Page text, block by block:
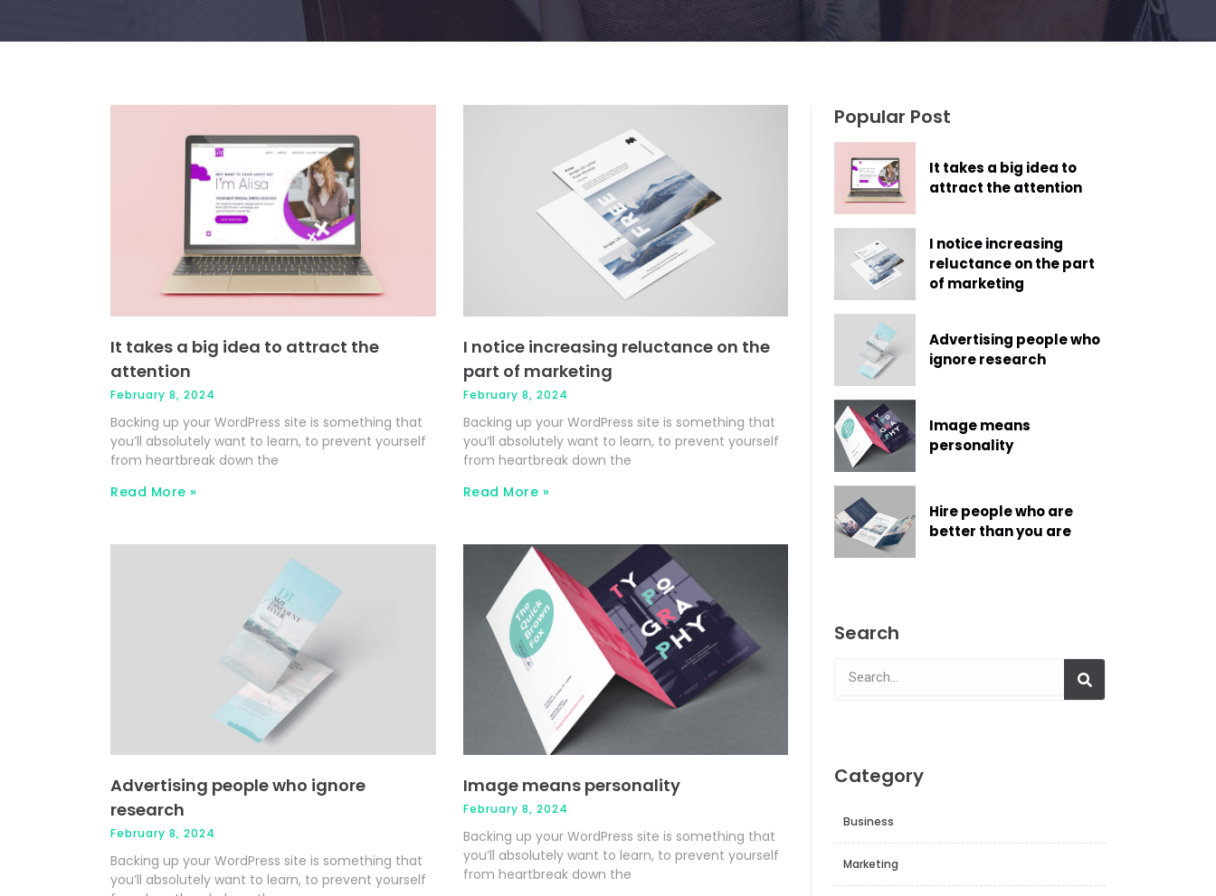
It takes a big idea to attract the
attention
February 8, 2024
Backing up your WordPress site is something that
you’ll absolutely want to learn, to prevent yourself
from heartbreak down the
Read More »
I notice increasing reluctance on the
part of marketing
February 8, 2024
Backing up your WordPress site is something that
you’ll absolutely want to learn, to prevent yourself
from heartbreak down the
Read More »
Advertising people who ignore
research
February 8, 2024
Backing up your WordPress site is something that
you’ll absolutely want to learn, to prevent yourself
Image means personality
February 8, 2024
Backing up your WordPress site is something that
you’ll absolutely want to learn, to prevent yourself
from heartbreak down the
Popular Post
It takes a big idea to
attract the attention
I notice increasing
reluctance on the part
of marketing
Advertising people who
ignore research
Image means
personality
Hire people who are
better than you are
Search
Search
Category
Business
Marketing